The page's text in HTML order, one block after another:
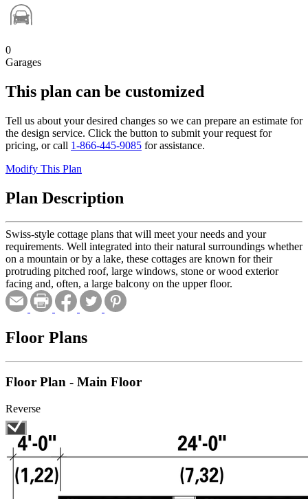
0
Garages
This plan can be customized
Tell us about your desired changes so we can prepare an estimate for
the design service. Click the button to submit your request for
pricing, or call 1-866-445-9085 for assistance.
Modify This Plan
Plan Description
Swiss-style cottage plans that will meet your needs and your
requirements. Well integrated into their natural surroundings whether
on a mountain or by a lake, these cottages are known for their
protruding pitched roof, large windows, stone or wood exterior
facing and, often, a large balcony on the upper floor.
Floor Plans
Floor Plan - Main Floor
Reverse